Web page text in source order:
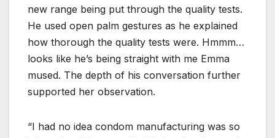
new range being put through the quality tests.
He used open palm gestures as he explained
how thorough the quality tests were. Hmmm…
looks like he’s being straight with me Emma
mused. The depth of his conversation further
supported her observation.
“I had no idea condom manufacturing was so